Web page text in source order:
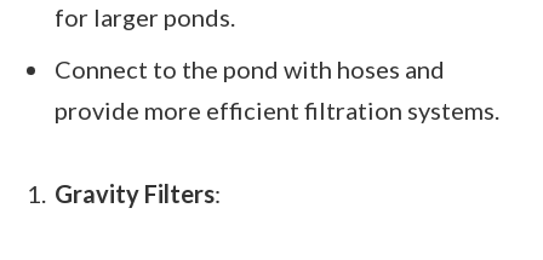
for larger ponds.
Connect to the pond with hoses and
provide more efficient filtration systems.
Gravity Filters: